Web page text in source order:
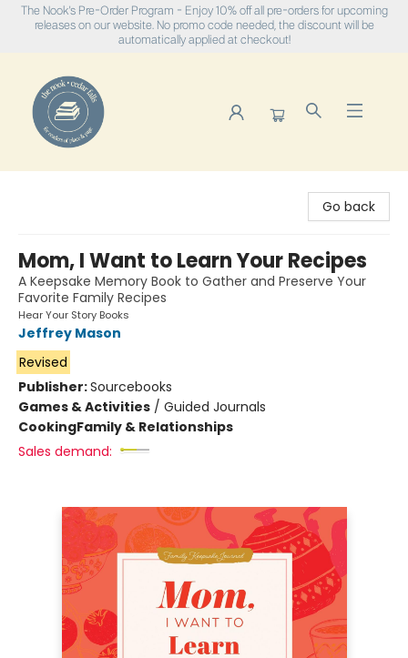
The Nook's Pre-Order Program - Enjoy 10% off all pre-orders for upcoming
releases on our website. No promo code needed, the discount will be
automatically applied at checkout!
Go back
Mom, I Want to Learn Your Recipes
A Keepsake Memory Book to Gather and Preserve Your
Favorite Family Recipes
Hear Your Story Books
Jeffrey Mason
Revised
Publisher:Sourcebooks
Games & Activities / Guided Journals
CookingFamily & Relationships
Sales demand: